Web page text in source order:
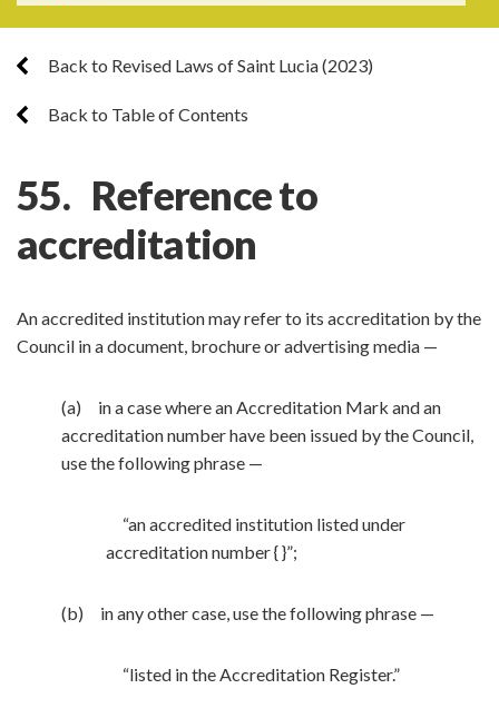
Back to Revised Laws of Saint Lucia (2023)
Back to Table of Contents
55. Reference to
accreditation
An accredited institution may refer to its accreditation by the
Council in a document, brochure or advertising media —
(a) in a case where an Accreditation Mark and an
accreditation number have been issued by the Council,
use the following phrase —
“an accredited institution listed under
accreditation number { }”;
(b) in any other case, use the following phrase —
“listed in the Accreditation Register.”